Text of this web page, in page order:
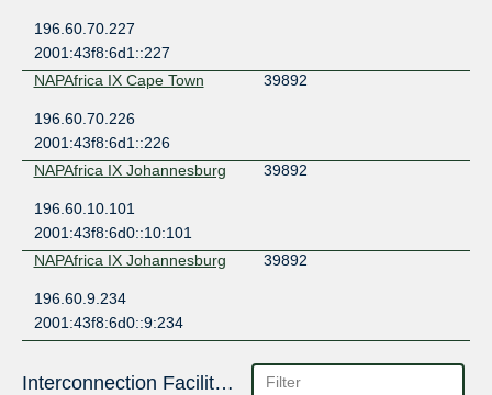
196.60.70.227
2001:43f8:6d1::227
NAPAfrica IX Cape Town
39892
196.60.70.226
2001:43f8:6d1::226
NAPAfrica IX Johannesburg
39892
196.60.10.101
2001:43f8:6d0::10:101
NAPAfrica IX Johannesburg
39892
196.60.9.234
2001:43f8:6d0::9:234
Interconnection Facilities